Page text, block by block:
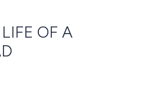
LIFE OF A